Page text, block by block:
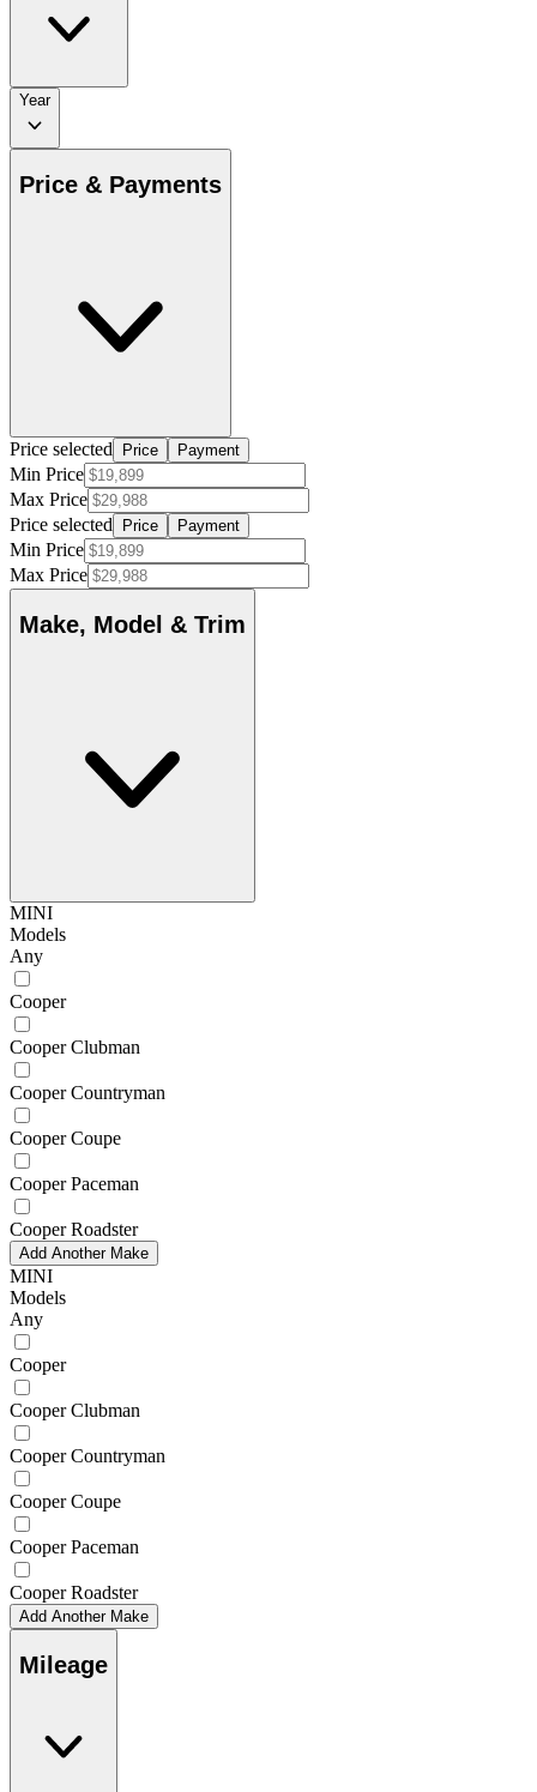
Year
Price & Payments
Price selected Price Payment
Min Price
Max Price
Price selected
Price Payment
Min Price
Max Price
Make, Model & Trim
MINI
Models
Any
Cooper
Cooper Clubman
Cooper Countryman
Cooper Coupe
Cooper Paceman
Cooper Roadster
Add Another Make
MINI
Models
Any
Cooper
Cooper Clubman
Cooper Countryman
Cooper Coupe
Cooper Paceman
Cooper Roadster
Add Another Make
Mileage